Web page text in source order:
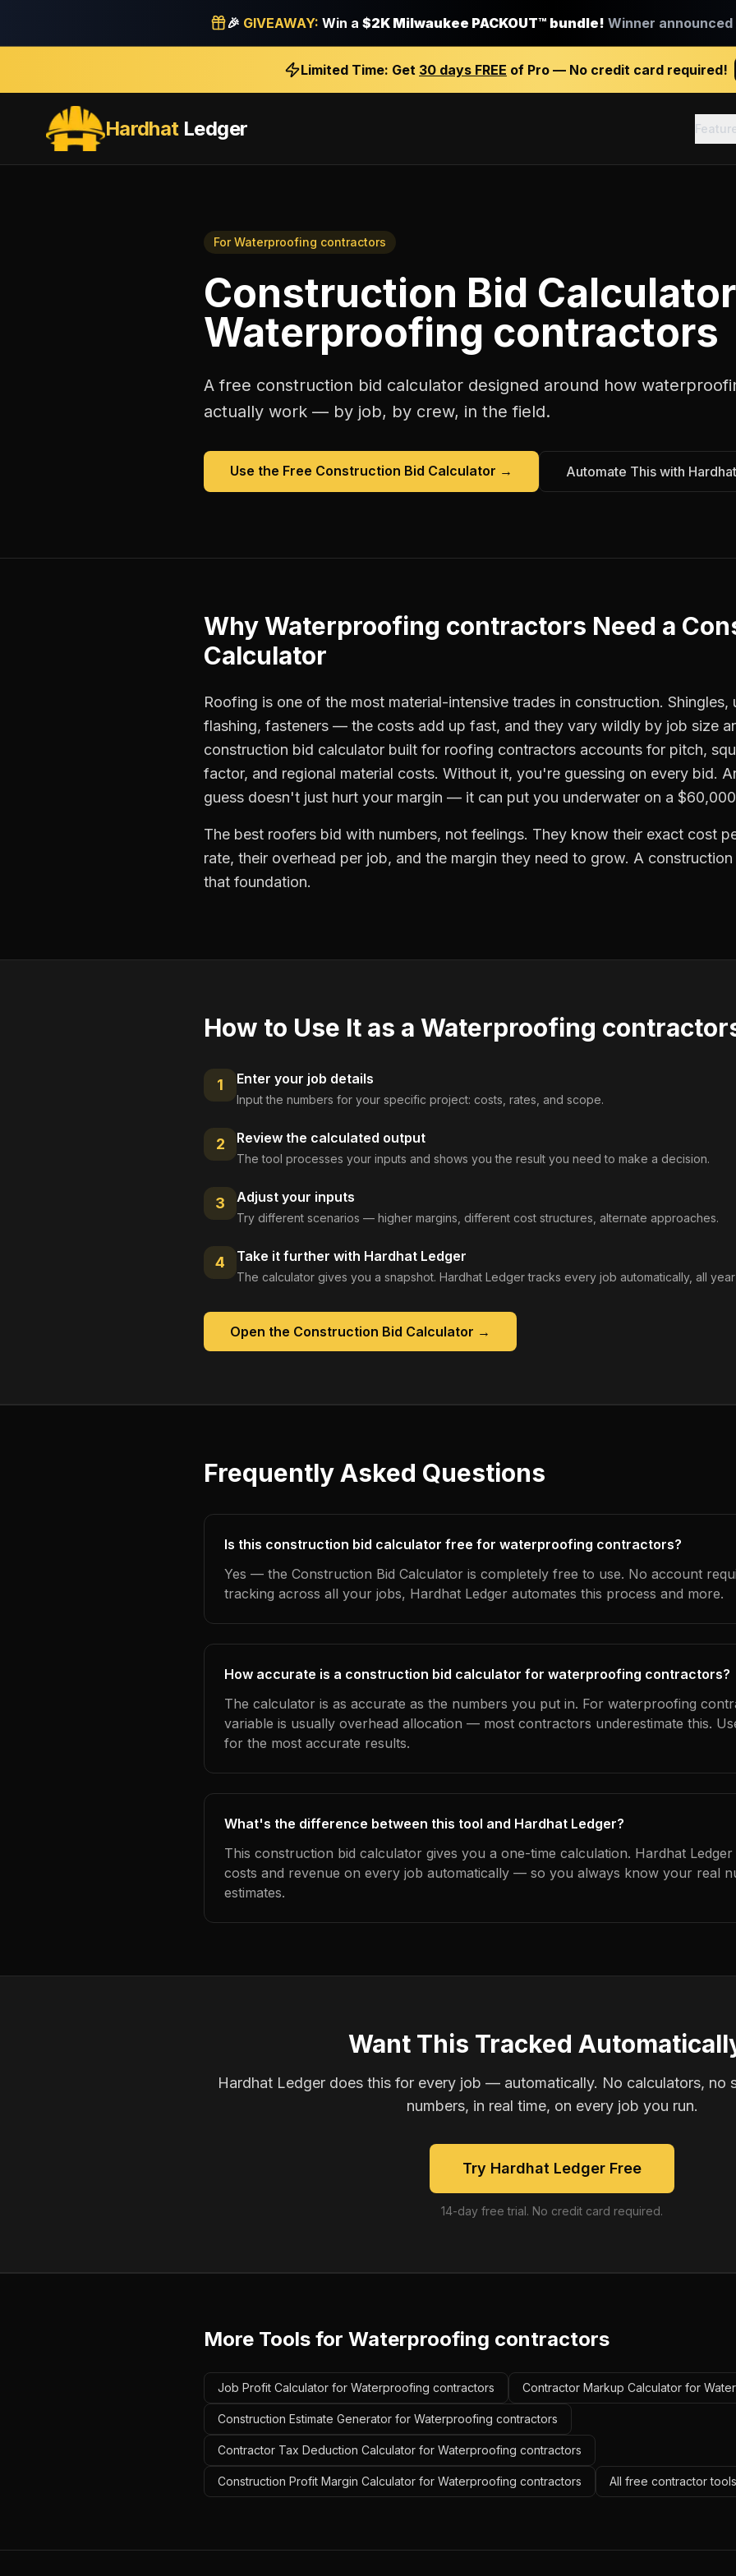
🎉 GIVEAWAY: Win a $2K Milwaukee PACKOUT™ bundle! Winner announced
Limited Time: Get 30 days FREE of Pro — No credit card required!
HardhatLedger
ForWaterproofing contractors
Construction Bid Calculator
Waterproofing contractors
A free construction bid calculator designed around how
actually work — by job, by crew, in the field.
Use the Free Construction Bid Calculator → Automate This with
WhyWaterproofing contractors Need a
Calculator
Roofing is one of the most material-intensive trades in construction. Shingles,
flashing, fasteners — the costs add up fast, and they vary wildly by job size
construction bid calculator built for roofing contractors accounts for pitch,
factor, and regional material costs. Without it, you're guessing on every bid.
guess doesn't just hurt your margin — it can put you underwater on a
The best roofers bid with numbers, not feelings. They know their exact cost
rate, their overhead per job, and the margin they need to grow. A
that foundation.
How to Use It as a Waterproofing
1 Enter your job details
Input the numbers for your specific project: costs, rates, and scope.
2 Review the calculated output
The tool processes your inputs and shows you the result you need to make a decision.
3 Adjust your inputs
Try different scenarios — higher margins, different cost structures, alternate approaches.
4 Take it further with Hardhat Ledger
The calculator gives you a snapshot. Hardhat Ledger tracks every job automatically, all
Open the Construction Bid Calculator →
Frequently Asked Questions
Is this construction bid calculator free for waterproofing contractors?
Yes — the Construction Bid Calculator is completely free to use. No account
tracking across all your jobs, Hardhat Ledger automates this process and more.
How accurate is a construction bid calculator for waterproofing contractors?
The calculator is as accurate as the numbers you put in. For waterproofing
variable is usually overhead allocation — most contractors underestimate this.
for the most accurate results.
What's the difference between this tool and Hardhat Ledger?
This construction bid calculator gives you a one-time calculation. Hardhat
costs and revenue on every job automatically — so you always know your real
estimates.
Want This Tracked
Hardhat Ledger does this for every job — automatically. No calculators, no
numbers, in real time, on every job you run.
Try Hardhat Ledger Free
14-day free trial. No credit card required.
More Tools for Waterproofing contractors
Job Profit Calculator for Waterproofing contractors Contractor Markup Calculator for
Construction Estimate Generator for Waterproofing contractors
Contractor Tax Deduction Calculator for Waterproofing contractors
Construction Profit Margin Calculator for Waterproofing contractors All free contractor